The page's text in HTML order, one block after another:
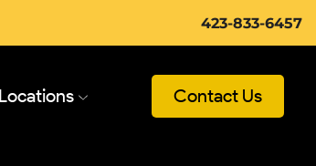
423-833-6457
Locations Contact Us